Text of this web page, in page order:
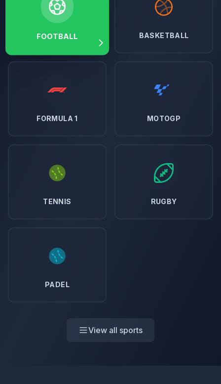
FOOTBALL BASKETBALL
FORMULA 1 MOTOGP
TENNIS RUGBY
PADEL
View all sports